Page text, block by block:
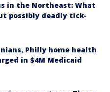
in the Northeast: What
possibly deadly tick-
Philly home health
in $4M Medicaid